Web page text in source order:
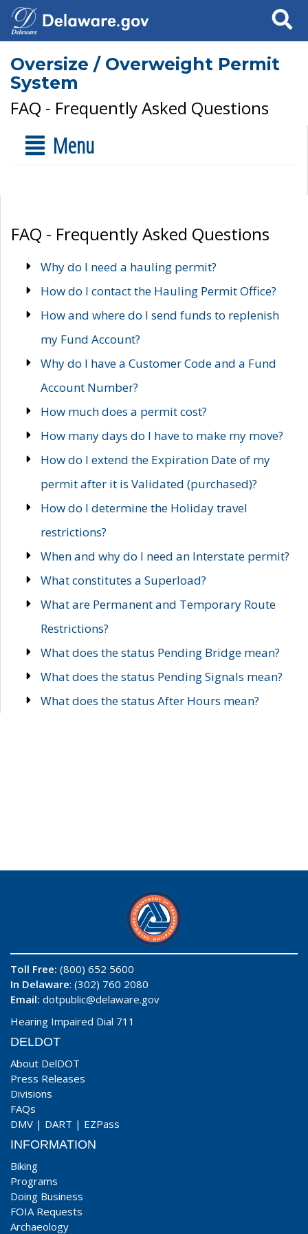
Search
Oversize / Overweight Permit
System
FAQ - Frequently Asked Questions
Menu
FAQ - Frequently Asked Questions
Why do I need a hauling permit?
How do I contact the Hauling Permit Office?
How and where do I send funds to replenish
my Fund Account?
Why do I have a Customer Code and a Fund
Account Number?
How much does a permit cost?
How many days do I have to make my move?
How do I extend the Expiration Date of my
permit after it is Validated (purchased)?
How do I determine the Holiday travel
restrictions?
When and why do I need an Interstate permit?
What constitutes a Superload?
What are Permanent and Temporary Route
Restrictions?
What does the status Pending Bridge mean?
What does the status Pending Signals mean?
What does the status After Hours mean?
Toll Free: (800) 652 5600
In Delaware: (302) 760 2080
Email: dotpublic@delaware.gov
Hearing Impaired Dial 711
DELDOT
About DelDOT
Press Releases
Divisions
FAQs
DMV | DART | EZPass
INFORMATION
Biking
Programs
Doing Business
FOIA Requests
Archaeology